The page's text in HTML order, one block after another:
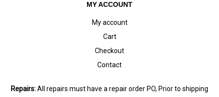
MY ACCOUNT
My account
Cart
Checkout
Contact
Repairs:All repairs must have a repair order PO, Prior to shipping